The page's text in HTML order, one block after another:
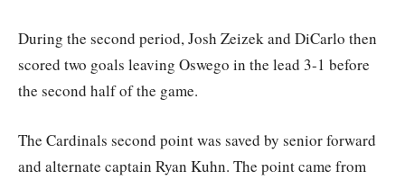
During the second period, Josh Zeizek and DiCarlo then
scored two goals leaving Oswego in the lead 3-1 before
the second half of the game.
The Cardinals second point was saved by senior forward
and alternate captain Ryan Kuhn. The point came from